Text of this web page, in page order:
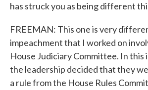
has struck you as being different
FREEMAN: This one is very
impeachment that I worked on
House Judiciary Committee. In this
the leadership decided that they
a rule from the House Rules